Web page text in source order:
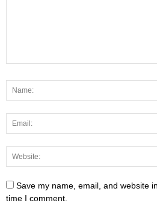
Save my name, email, and website
time I comment.